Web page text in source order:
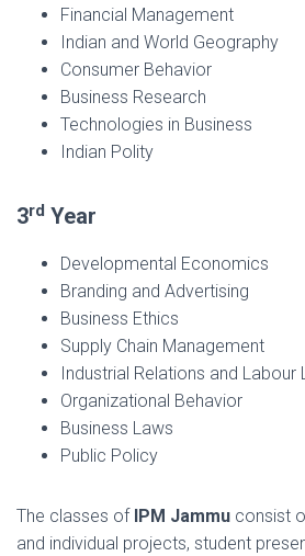
Financial Management
Indian and World Geography
Consumer Behavior
Business Research
Technologies in Business
Indian Polity
3rd Year
Developmental Economics
Branding and Advertising
Business Ethics
Supply Chain Management
Industrial Relations and Labour
Organizational Behavior
Business Laws
Public Policy
The classes of IPM Jammu consist
and individual projects, student